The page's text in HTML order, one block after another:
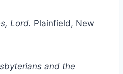
Lord. Plainfield, New
and the